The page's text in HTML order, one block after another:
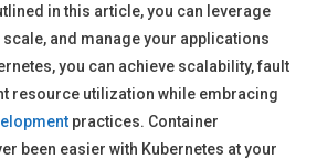
in this article, you can leverage
scale, and manage your applications
you can achieve scalability, fault
resource utilization while embracing
practices. Container
been easier with Kubernetes at your